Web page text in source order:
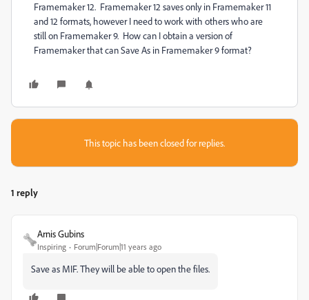
Framemaker 12. Framemaker 12 saves only in Framemaker 11
and 12 formats, however I need to work with others who are
still on Framemaker 9. How can I obtain a version of
Framemaker that can Save As in Framemaker 9 format?
This topic has been closed for replies.
1 reply
Arnis Gubins
Inspiring Forum|Forum|11 years ago
Save as MIF. They will be able to open the files.